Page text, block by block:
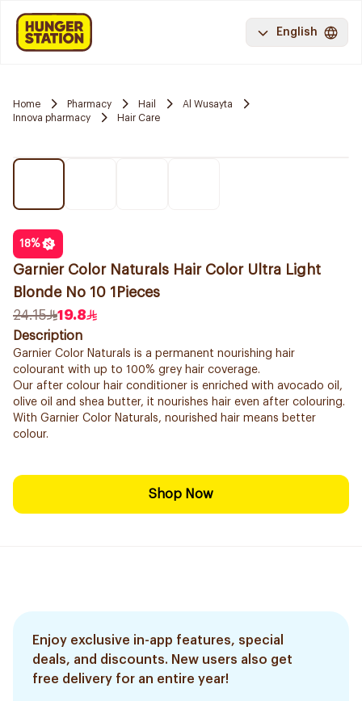
English
Home Pharmacy Hail
Al Wusayta
Innova pharmacy
Hair Care
18%
Garnier Color Naturals Hair Color Ultra Light
Blonde No 10 1Pieces
24.15
19.8
Description
Garnier Color Naturals is a permanent nourishing hair
colourant with up to 100% grey hair coverage.
Our after colour hair conditioner is enriched with avocado oil,
olive oil and shea butter, it nourishes hair even after colouring.
With Garnier Color Naturals, nourished hair means better
colour.
Shop Now
Enjoy exclusive in-app features, special
deals, and discounts. New users also get
free delivery for an entire year!